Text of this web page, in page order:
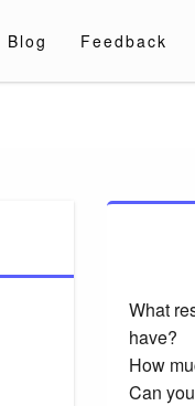
Blog Feedback
What
have?
How
Can